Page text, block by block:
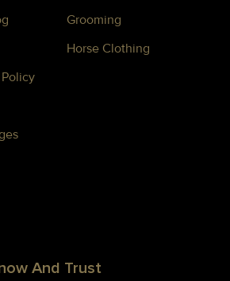
Grooming
Horse Clothing
And Trust